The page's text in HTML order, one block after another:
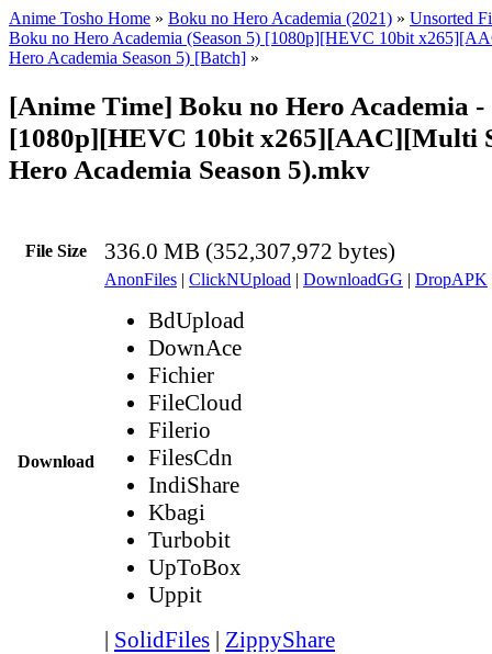
Anime Tosho Home » Boku no Hero Academia (2021) » Unsorted
Boku no Hero Academia (Season 5) [1080p][HEVC 10bit
Hero Academia Season 5) [Batch] »
[Anime Time] Boku no Hero Academia -
[1080p][HEVC 10bit x265][AAC][Multi
Hero Academia Season 5).mkv
File Size 336.0 MB (352,307,972 bytes)
Download
AnonFiles | ClickNUpload | DownloadGG | DropAPK
BdUpload
DownAce
Fichier
FileCloud
Filerio
FilesCdn
IndiShare
Kbagi
Turbobit
UpToBox
Uppit
| SolidFiles | ZippyShare